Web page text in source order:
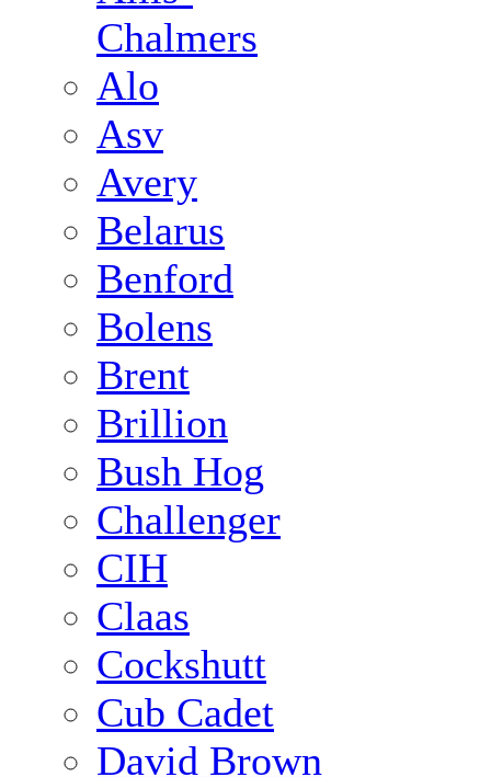
Chalmers
Alo
Asv
Avery
Belarus
Benford
Bolens
Brent
Brillion
Bush Hog
Challenger
CIH
Claas
Cockshutt
Cub Cadet
David Brown